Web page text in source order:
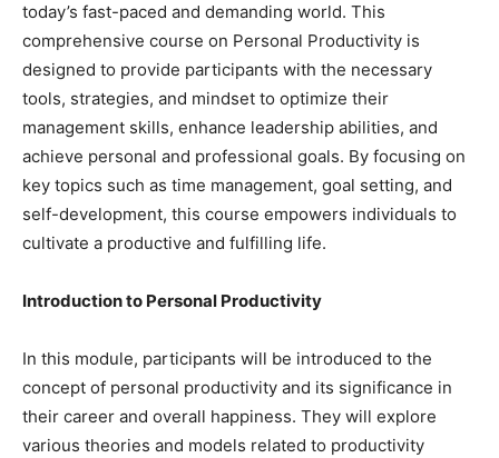
today’s fast-paced and demanding world. This
comprehensive course on Personal Productivity is
designed to provide participants with the necessary
tools, strategies, and mindset to optimize their
management skills, enhance leadership abilities, and
achieve personal and professional goals. By focusing on
key topics such as time management, goal setting, and
self-development, this course empowers individuals to
cultivate a productive and fulfilling life.
Introduction to Personal Productivity
In this module, participants will be introduced to the
concept of personal productivity and its significance in
their career and overall happiness. They will explore
various theories and models related to productivity